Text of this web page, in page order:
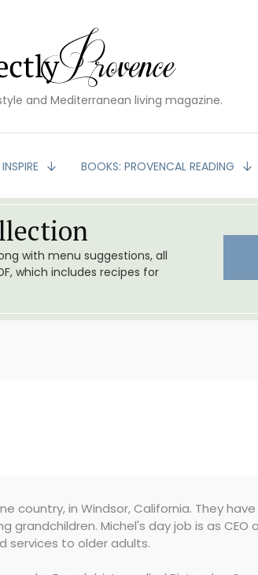
and Mediterranean living magazine.
BOOKS: PROVENCAL READING
with menu suggestions, all
which includes recipes for
country, in Windsor, California. They
grandchildren. Michel's day job is as
services to older adults.